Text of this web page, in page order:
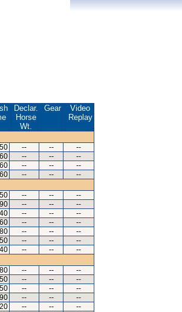
Declar.
Horse
Wt.
Gear
Video
Replay
-- --
--
-- --
--
-- --
--
-- --
--
-- --
--
-- --
--
-- --
--
-- --
--
-- --
--
-- --
--
-- --
--
-- --
--
-- --
--
-- --
--
-- --
--
-- --
--